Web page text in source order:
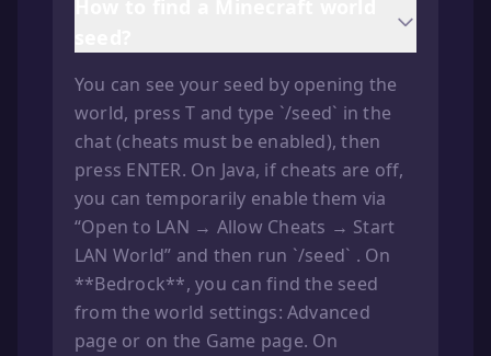
You can see your seed by opening the
world, press T and type `/seed` in the
chat (cheats must be enabled), then
press ENTER. On Java, if cheats are off,
you can temporarily enable them via
“Open to LAN → Allow Cheats → Start
LAN World” and then run `/seed` . On
**Bedrock**, you can find the seed
from the world settings: Advanced
page or on the Game page. On